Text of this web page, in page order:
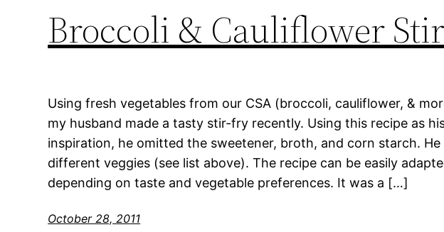
Broccoli & Cauliflower
Using fresh vegetables from our CSA (broccoli, cauliflower, &
my husband made a tasty stir-fry recently. Using this recipe as
inspiration, he omitted the sweetener, broth, and corn starch. He
different veggies (see list above). The recipe can be easily
depending on taste and vegetable preferences. It was a […]
October 28, 2011